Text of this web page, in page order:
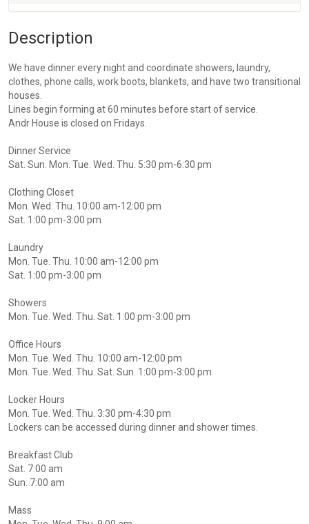
Description
We have dinner every night and coordinate showers, laundry,
clothes, phone calls, work boots, blankets, and have two transitional
houses.
Lines begin forming at 60 minutes before start of service.
Andr House is closed on Fridays.
Dinner Service
Sat. Sun. Mon. Tue. Wed. Thu. 5:30 pm-6:30 pm
Clothing Closet
Mon. Wed. Thu. 10:00 am-12:00 pm
Sat. 1:00 pm-3:00 pm
Laundry
Mon. Tue. Thu. 10:00 am-12:00 pm
Sat. 1:00 pm-3:00 pm
Showers
Mon. Tue. Wed. Thu. Sat. 1:00 pm-3:00 pm
Office Hours
Mon. Tue. Wed. Thu. 10:00 am-12:00 pm
Mon. Tue. Wed. Thu. Sat. Sun. 1:00 pm-3:00 pm
Locker Hours
Mon. Tue. Wed. Thu. 3:30 pm-4:30 pm
Lockers can be accessed during dinner and shower times.
Breakfast Club
Sat. 7:00 am
Sun. 7:00 am
Mass